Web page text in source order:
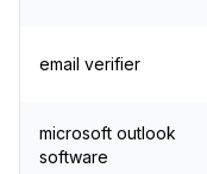
email verifier
microsoft outlook
software